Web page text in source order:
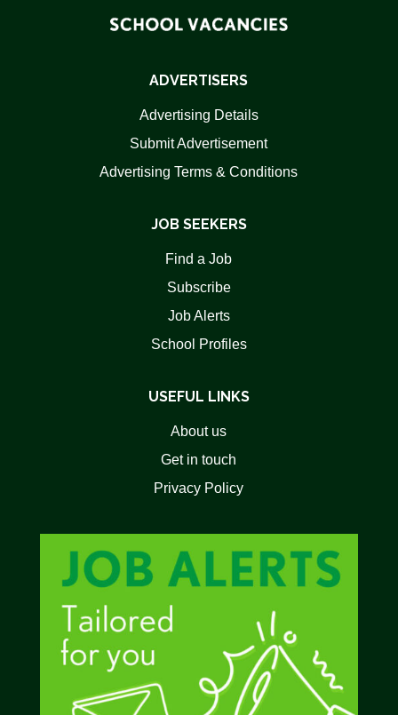
ADVERTISERS
Advertising Details
Submit Advertisement
Advertising Terms & Conditions
JOB SEEKERS
Find a Job
Subscribe
Job Alerts
School Profiles
USEFUL LINKS
About us
Get in touch
Privacy Policy